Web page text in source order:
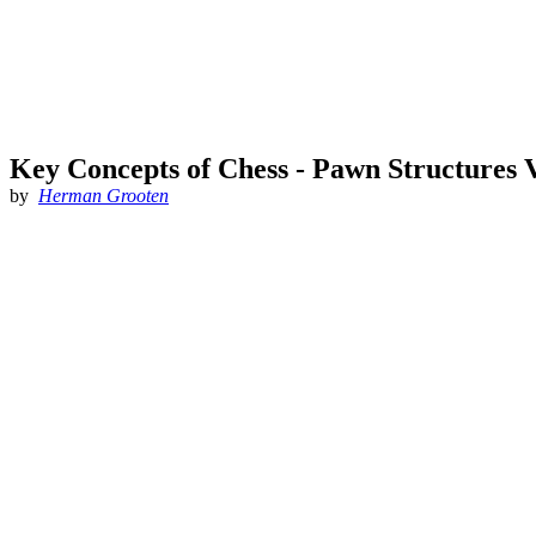
Key Concepts of Chess - Pawn Structures
by Herman Grooten